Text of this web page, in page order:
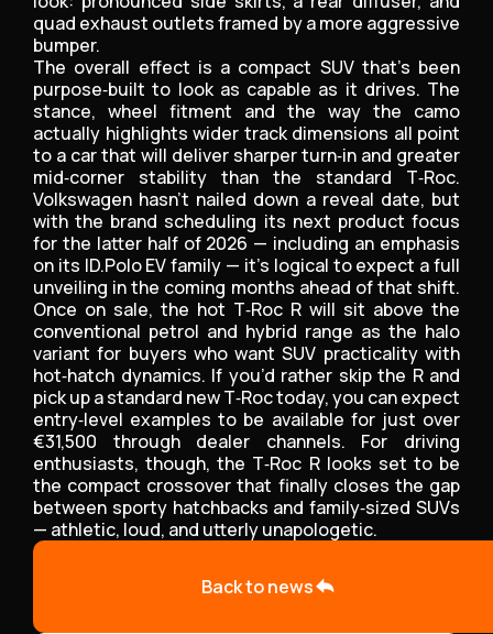
quad exhaust outlets framed by a more aggressive
bumper.
The overall effect is a compact SUV that’s been
purpose‑built to look as capable as it drives. The
stance, wheel fitment and the way the camo
actually highlights wider track dimensions all point
to a car that will deliver sharper turn‑in and greater
mid‑corner stability than the standard T‑Roc.
Volkswagen hasn’t nailed down a reveal date, but
with the brand scheduling its next product focus
for the latter half of 2026 — including an emphasis
on its ID.Polo EV family — it’s logical to expect a full
unveiling in the coming months ahead of that shift.
Once on sale, the hot T‑Roc R will sit above the
conventional petrol and hybrid range as the halo
variant for buyers who want SUV practicality with
hot‑hatch dynamics. If you’d rather skip the R and
pick up a standard new T‑Roc today, you can expect
entry‑level examples to be available for just over
€31,500 through dealer channels. For driving
enthusiasts, though, the T‑Roc R looks set to be
the compact crossover that finally closes the gap
between sporty hatchbacks and family‑sized SUVs
— athletic, loud, and utterly unapologetic.
Back to news